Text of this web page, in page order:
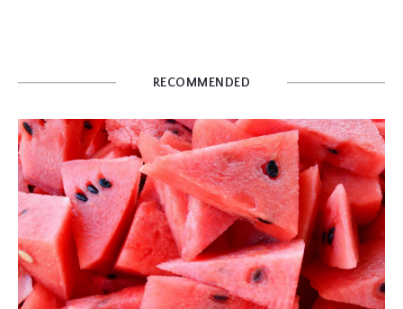
RECOMMENDED